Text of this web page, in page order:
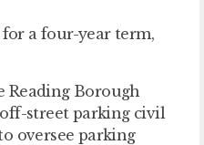
a four-year term,
Borough
street parking civil
oversee parking